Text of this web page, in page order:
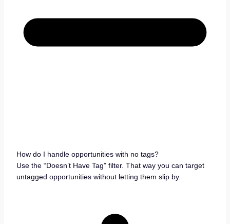
How do I handle opportunities with no tags?
Use the “Doesn’t Have Tag” filter. That way you can target
untagged opportunities without letting them slip by.